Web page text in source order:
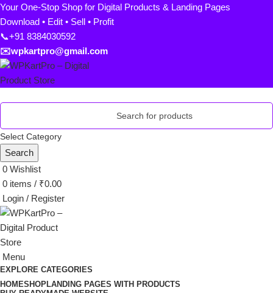
Your One-Stop Shop for Digital Products & Landing Pages
Download • Edit • Sell • Profit
📞+91 8384030592
✉️wpkartpro@gmail.com
Select Category
Search
0 Wishlist
0 items / ₹0.00
Login / Register
Menu
EXPLORE CATEGORIES
HOMESHOPLANDING PAGES WITH PRODUCTS